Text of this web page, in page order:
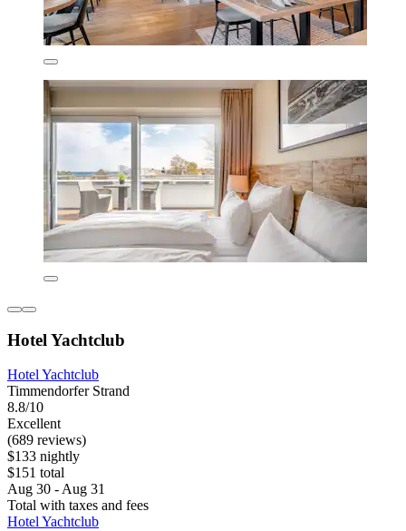
Hotel Yachtclub
Hotel Yachtclub
Timmendorfer Strand
8.8/10
Excellent
(689 reviews)
$133 nightly
$151 total
Aug 30 - Aug 31
Total with taxes and fees
Hotel Yachtclub